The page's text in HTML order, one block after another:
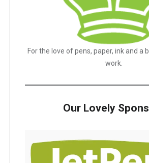
For the love of pens, paper, ink and a
work.
Our Lovely